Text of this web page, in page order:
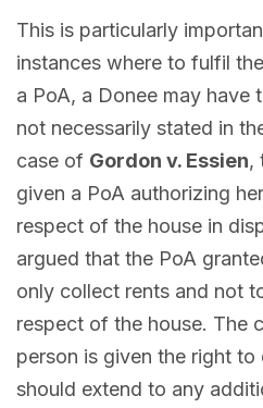
This is particularly
instances where to fulfil
a PoA, a Donee may have
not necessarily stated in
case of Gordon v. Essien,
given a PoA authorizing
respect of the house in
argued that the PoA
only collect rents and not
respect of the house. The
person is given the right
should extend to any